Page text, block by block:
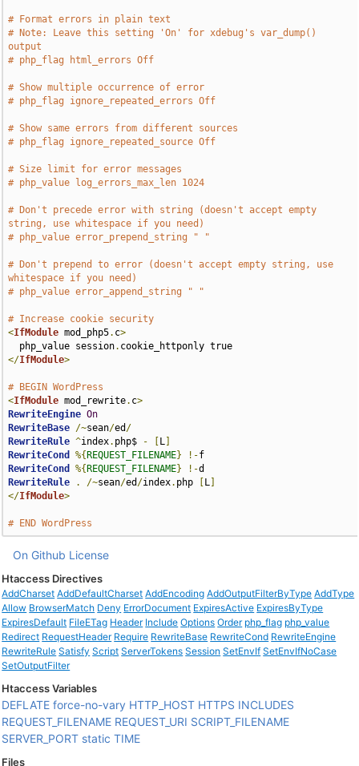
# Format errors in plain text
# Note: Leave this setting 'On' for xdebug's var_dump()
output
# php_flag html_errors Off
# Show multiple occurrence of error
# php_flag ignore_repeated_errors Off
# Show same errors from different sources
# php_flag ignore_repeated_source Off
# Size limit for error messages
# php_value log_errors_max_len 1024
# Don't precede error with string (doesn't accept empty
string, use whitespace if you need)
# php_value error_prepend_string " "
# Don't prepend to error (doesn't accept empty string, use
whitespace if you need)
# php_value error_append_string " "
# Increase cookie security
<IfModule mod_php5. c>
  php_value session
.
</IfModule>
# BEGIN WordPress
<IfModule mod_rewrite. c>
RewriteEngine On
RewriteBase /~sean/ed /
RewriteRule ^index. php$ - L
RewriteCond
%{ REQUEST_FILENAME} !-
RewriteCond
%{ REQUEST_FILENAME} !-
RewriteRule
. /~sean/ed /index. php L
</IfModule>
# END WordPress
On Github License
Htaccess Directives
AddCharset AddDefaultCharset AddEncoding AddOutputFilterByType AddType
Allow BrowserMatch Deny ErrorDocument ExpiresActive ExpiresByType
ExpiresDefault FileETag Header Include Options Order php_flag php_value
Redirect RequestHeader Require RewriteBase RewriteCond RewriteEngine
RewriteRule Satisfy Script ServerTokens Session SetEnvIf SetEnvIfNoCase
SetOutputFilter
Htaccess Variables
DEFLATE force-no-vary HTTP_HOST HTTPS INCLUDES
REQUEST_FILENAME REQUEST_URI SCRIPT_FILENAME
SERVER_PORT static TIME
Files